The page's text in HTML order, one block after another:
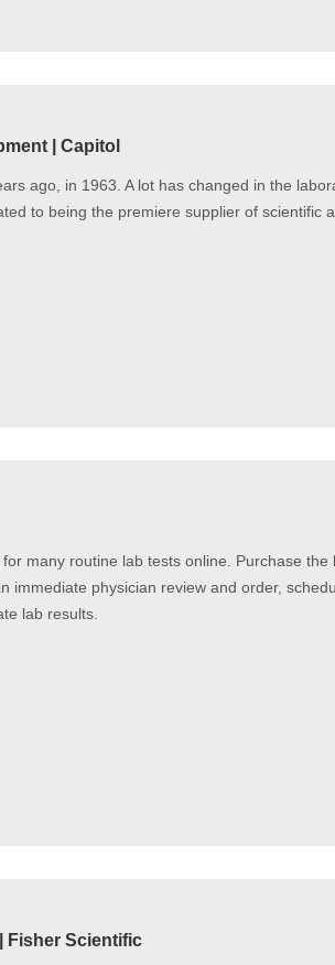
| Capitol
ago, in 1963. A lot has changed in the
to being the premiere supplier of scientific
many routine lab tests online. Purchase
immediate physician review and order,
lab results.
Fisher Scientific